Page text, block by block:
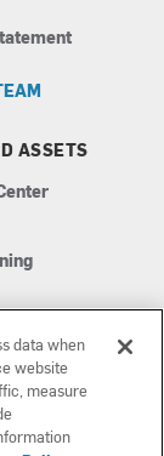
ASSETS
data when
website
measure